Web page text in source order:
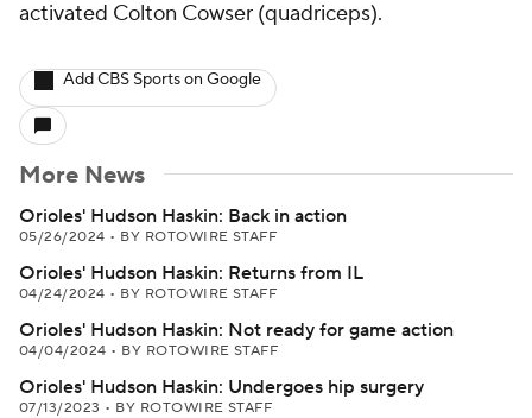
activated Colton Cowser (quadriceps).
Add CBS Sports on Google
More News
Orioles' Hudson Haskin: Back in action
05/26/2024 • BY ROTOWIRE STAFF
Orioles' Hudson Haskin: Returns from IL
04/24/2024 • BY ROTOWIRE STAFF
Orioles' Hudson Haskin: Not ready for game action
04/04/2024 • BY ROTOWIRE STAFF
Orioles' Hudson Haskin: Undergoes hip surgery
07/13/2023 • BY ROTOWIRE STAFF